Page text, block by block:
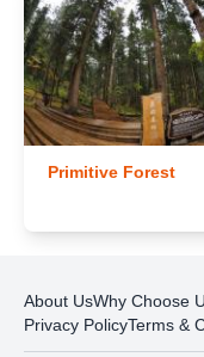
Primitive Forest
About UsWhy Choose
Privacy PolicyTerms &